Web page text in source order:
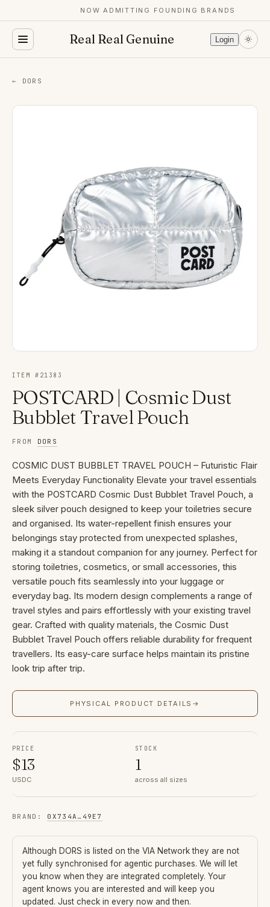
NOW ADMITTING FOUNDING BRANDS
Real Real Genuine Login
← DORS
ITEM # 21383
POSTCARD | Cosmic Dust
Bubblet Travel Pouch
FROM DORS
COSMIC DUST BUBBLET TRAVEL POUCH – Futuristic Flair
Meets Everyday Functionality Elevate your travel essentials
with the POSTCARD Cosmic Dust Bubblet Travel Pouch, a
sleek silver pouch designed to keep your toiletries secure
and organised. Its water-repellent finish ensures your
belongings stay protected from unexpected splashes,
making it a standout companion for any journey. Perfect for
storing toiletries, cosmetics, or small accessories, this
versatile pouch fits seamlessly into your luggage or
everyday bag. Its modern design complements a range of
travel styles and pairs effortlessly with your existing travel
gear. Crafted with quality materials, the Cosmic Dust
Bubblet Travel Pouch offers reliable durability for frequent
travellers. Its easy-care surface helps maintain its pristine
look trip after trip.
PHYSICAL PRODUCT DETAILS →
PRICE
$13
USDC
STOCK
1
across all sizes
BRAND : 0X734A … 49E7
Although DORS is listed on the VIA Network they are not
yet fully synchronised for agentic purchases. We will let
you know when they are integrated completely. Your
agent knows you are interested and will keep you
updated. Just check in every now and then.